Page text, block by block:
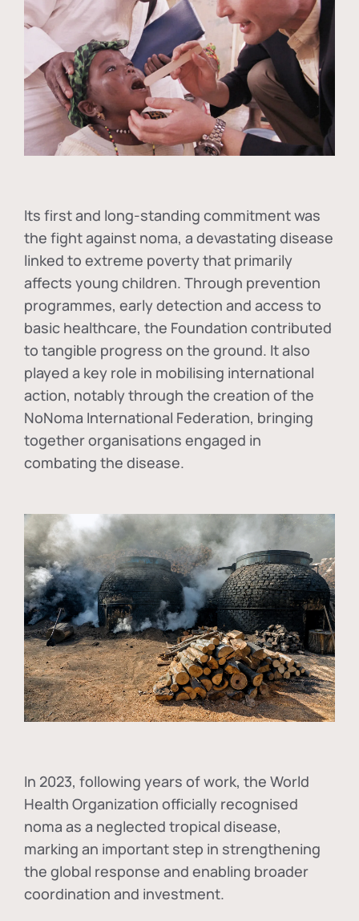
Its first and long-standing commitment was
the fight against noma, a devastating disease
linked to extreme poverty that primarily
affects young children. Through prevention
programmes, early detection and access to
basic healthcare, the Foundation contributed
to tangible progress on the ground. It also
played a key role in mobilising international
action, notably through the creation of the
NoNoma International Federation, bringing
together organisations engaged in
combating the disease.
In 2023, following years of work, the World
Health Organization officially recognised
noma as a neglected tropical disease,
marking an important step in strengthening
the global response and enabling broader
coordination and investment.